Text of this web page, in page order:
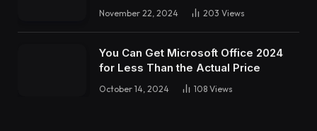
November 22, 2024 203 Views
You Can Get Microsoft Office 2024
for Less Than the Actual Price
October 14, 2024 108 Views